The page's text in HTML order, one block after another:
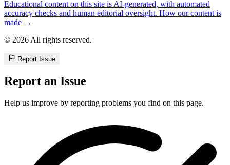
Educational content on this site is AI-generated, with automated
accuracy checks and human editorial oversight. How our content is
made →
© 2026 All rights reserved.
Report Issue
Report an Issue
Help us improve by reporting problems you find on this page.